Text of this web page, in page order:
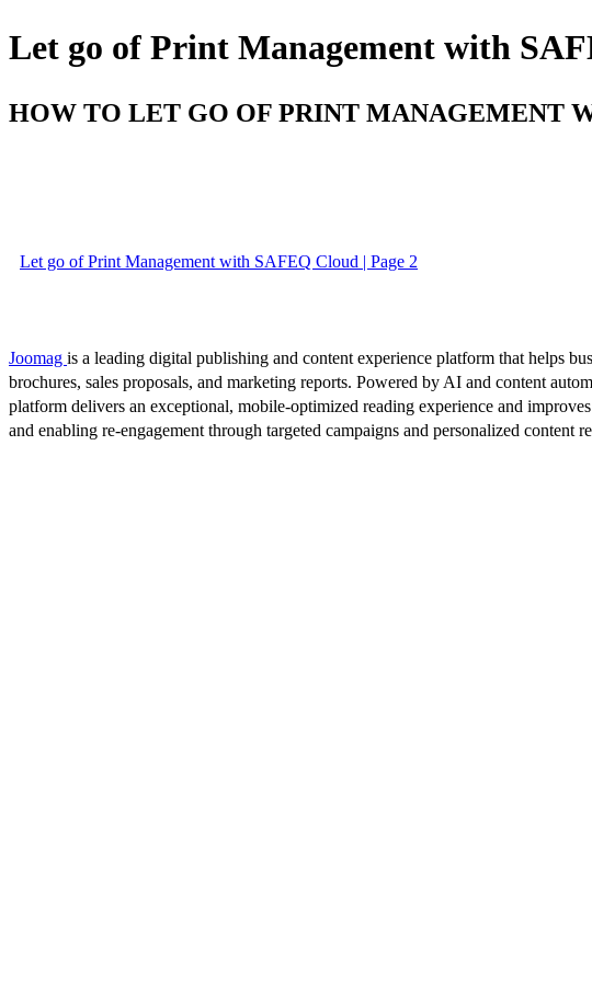
Let go of Print Management with
HOW TO LET GO OF PRINT MANAGEMENT
Let go of Print Management with SAFEQ Cloud | Page 2
Joomag is a leading digital publishing and content experience platform that helps
brochures, sales proposals, and marketing reports. Powered by AI and content
platform delivers an exceptional, mobile-optimized reading experience and
and enabling re-engagement through targeted campaigns and personalized content